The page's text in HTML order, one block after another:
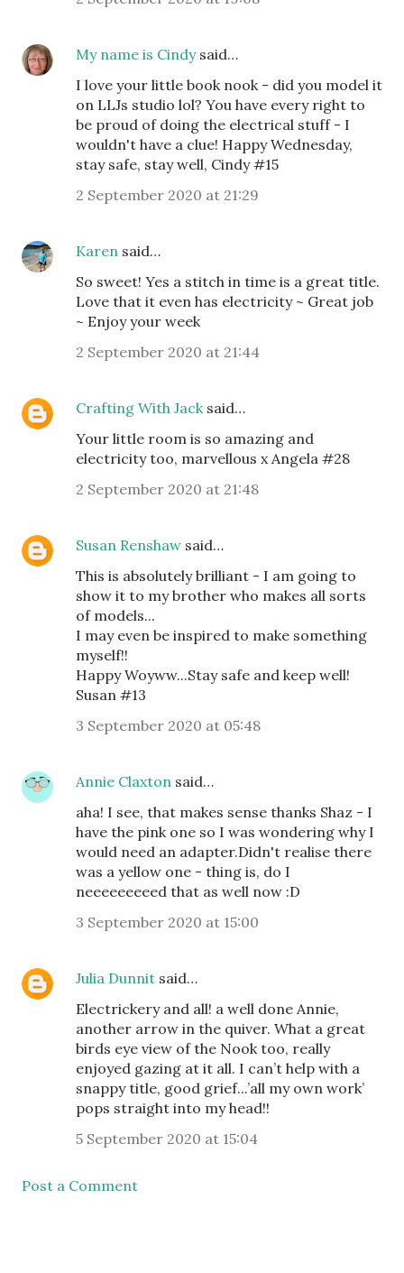
My name is Cindysaid…
I love your little book nook - did you model it
on LLJs studio lol? You have every right to
be proud of doing the electrical stuff - I
wouldn't have a clue! Happy Wednesday,
stay safe, stay well, Cindy #15
2 September 2020 at 21:29
Karen said…
So sweet! Yes a stitch in time is a great title.
Love that it even has electricity ~ Great job
~ Enjoy your week
2 September 2020 at 21:44
Crafting With Jacksaid…
Your little room is so amazing and
electricity too, marvellous x Angela #28
2 September 2020 at 21:48
Susan Renshaw said…
This is absolutely brilliant - I am going to
show it to my brother who makes all sorts
of models...
I may even be inspired to make something
myself!!
Happy Woyww...Stay safe and keep well!
Susan #13
3 September 2020 at 05:48
Annie Claxton said…
aha! I see, that makes sense thanks Shaz - I
have the pink one so I was wondering why I
would need an adapter.Didn't realise there
was a yellow one - thing is, do I
neeeeeeeeed that as well now :D
3 September 2020 at 15:00
Julia Dunnit said…
Electrickery and all! a well done Annie,
another arrow in the quiver. What a great
birds eye view of the Nook too, really
enjoyed gazing at it all. I can’t help with a
snappy title, good grief...’all my own work’
pops straight into my head!!
5 September 2020 at 15:04
Post a Comment